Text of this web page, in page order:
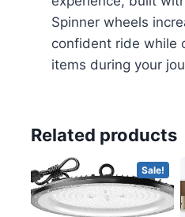
Spinner wheels
confident ride while
items during your
Related products
Sale!